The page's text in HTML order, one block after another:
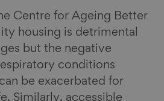
Centre for Ageing Better
housing is detrimental
but the negative
conditions
be exacerbated for
Similarly, accessible